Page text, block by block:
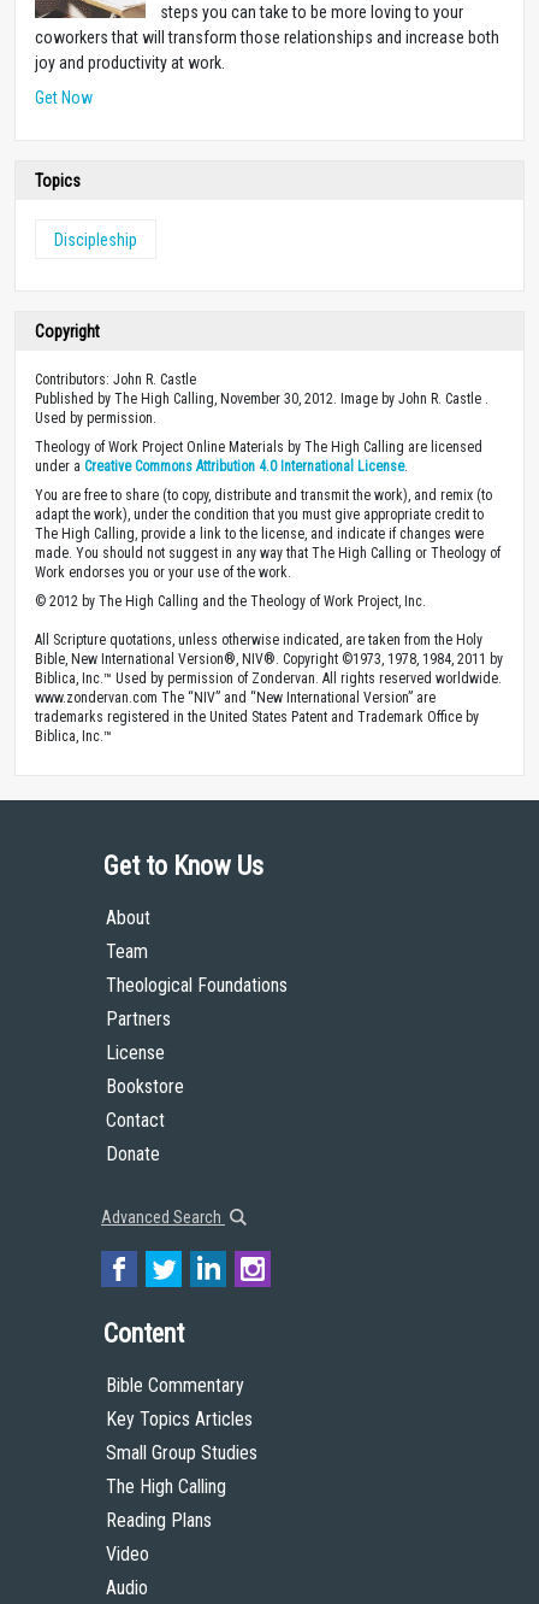
steps you can take to be more loving to your
coworkers that will transform those relationships and increase both
joy and productivity at work.
Get Now
Topics
Discipleship
Copyright
Contributors: John R. Castle
Published by The High Calling, November 30, 2012. Image by John R. Castle .
Used by permission.
Theology of Work Project Online Materials by The High Calling are licensed
under a Creative Commons Attribution 4.0 International License.
You are free to share (to copy, distribute and transmit the work), and remix (to
adapt the work), under the condition that you must give appropriate credit to
The High Calling, provide a link to the license, and indicate if changes were
made. You should not suggest in any way that The High Calling or Theology of
Work endorses you or your use of the work.
© 2012 by The High Calling and the Theology of Work Project, Inc.
All Scripture quotations, unless otherwise indicated, are taken from the Holy
Bible, New International Version®, NIV®. Copyright ©1973, 1978, 1984, 2011 by
Biblica, Inc.™ Used by permission of Zondervan. All rights reserved worldwide.
www.zondervan.com The “NIV” and “New International Version” are
trademarks registered in the United States Patent and Trademark Office by
Biblica, Inc.™
Get to Know Us
About
Team
Theological Foundations
Partners
License
Bookstore
Contact
Donate
Advanced Search
Content
Bible Commentary
Key Topics Articles
Small Group Studies
The High Calling
Reading Plans
Video
Audio